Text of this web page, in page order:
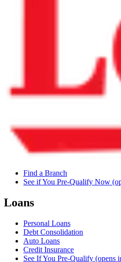
Find a Branch
See if You Pre-Qualify Now
Loans
Personal Loans
Debt Consolidation
Auto Loans
Credit Insurance
See If You Pre-Qualify (opens